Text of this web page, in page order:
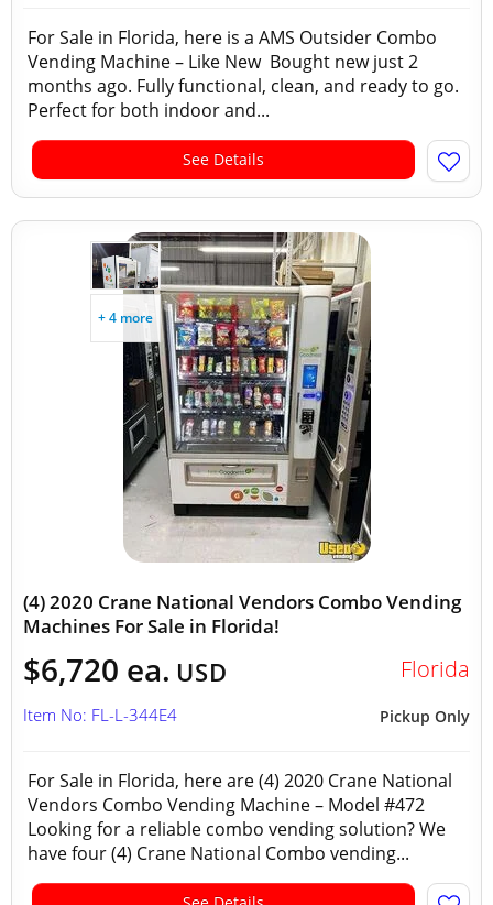
For Sale in Florida, here is a AMS Outsider Combo
Vending Machine – Like New Bought new just 2
months ago. Fully functional, clean, and ready to go.
Perfect for both indoor and...
See Details
+ 4 more
(4) 2020 Crane National Vendors Combo Vending
Machines For Sale in Florida!
$6,720 ea. USD Florida
Pickup Only
Item No: FL-L-344E4
For Sale in Florida, here are (4) 2020 Crane National
Vendors Combo Vending Machine – Model #472
Looking for a reliable combo vending solution? We
have four (4) Crane National Combo vending...